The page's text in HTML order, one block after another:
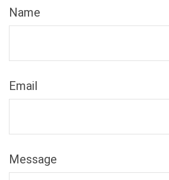
Name
Email
Message